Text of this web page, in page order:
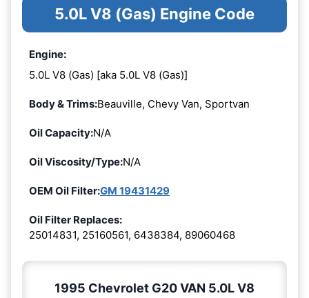
5.0L V8 (Gas) Engine Code
Engine:
5.0L V8 (Gas) [aka 5.0L V8 (Gas)]
Body & Trims:Beauville, Chevy Van, Sportvan
Oil Capacity:N/A
Oil Viscosity/Type:N/A
OEM Oil Filter:GM 19431429
Oil Filter Replaces:
25014831, 25160561, 6438384, 89060468
1995 Chevrolet G20 VAN 5.0L V8